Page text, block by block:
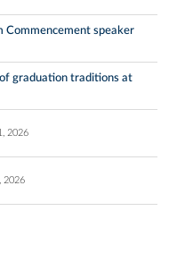
Commencement speaker
graduation traditions at
2026
2026